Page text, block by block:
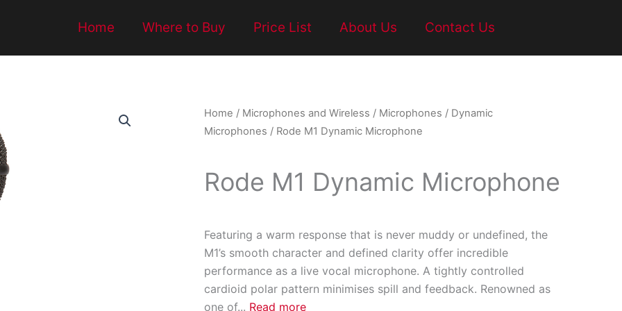
Home Where to Buy Price List About Us Contact Us
Home / Microphones and Wireless / Microphones / Dynamic
Microphones / Rode M1 Dynamic Microphone
Rode M1 Dynamic Microphone
Featuring a warm response that is never muddy or undefined, the
M1’s smooth character and defined clarity offer incredible
performance as a live vocal microphone. A tightly controlled
cardioid polar pattern minimises spill and feedback. Renowned as
one of... Read more